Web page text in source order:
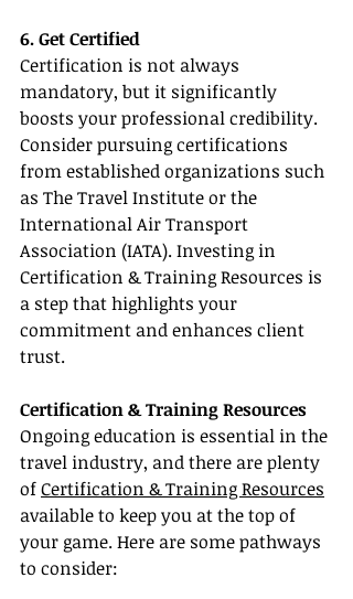
6. Get Certified
Certification is not always
mandatory, but it significantly
boosts your professional credibility.
Consider pursuing certifications
from established organizations such
as The Travel Institute or the
International Air Transport
Association (IATA). Investing in
Certification & Training Resources is
a step that highlights your
commitment and enhances client
trust.
Certification & Training Resources
Ongoing education is essential in the
travel industry, and there are plenty
of Certification & Training Resources
available to keep you at the top of
your game. Here are some pathways
to consider: